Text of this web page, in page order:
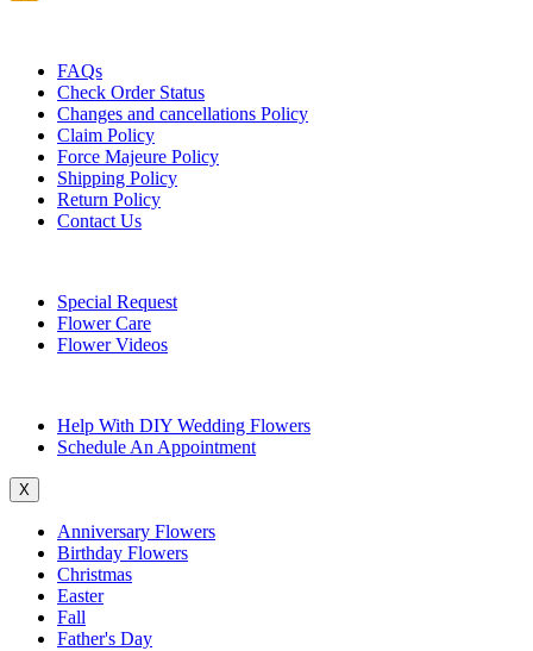
FAQs
Check Order Status
Changes and cancellations Policy
Claim Policy
Force Majeure Policy
Shipping Policy
Return Policy
Contact Us
Special Request
Flower Care
Flower Videos
Help With DIY Wedding Flowers
Schedule An Appointment
X
Anniversary Flowers
Birthday Flowers
Christmas
Easter
Fall
Father's Day